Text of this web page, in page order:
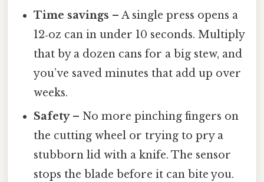
Time savings – A single press opens a
12‑oz can in under 10 seconds. Multiply
that by a dozen cans for a big stew, and
you’ve saved minutes that add up over
weeks.
Safety– No more pinching fingers on
the cutting wheel or trying to pry a
stubborn lid with a knife. The sensor
stops the blade before it can bite you.